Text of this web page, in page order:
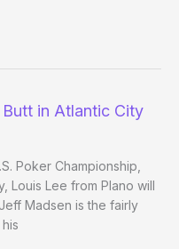
in Atlantic City
Poker Championship,
Louis Lee from Plano will
Madsen is the fairly